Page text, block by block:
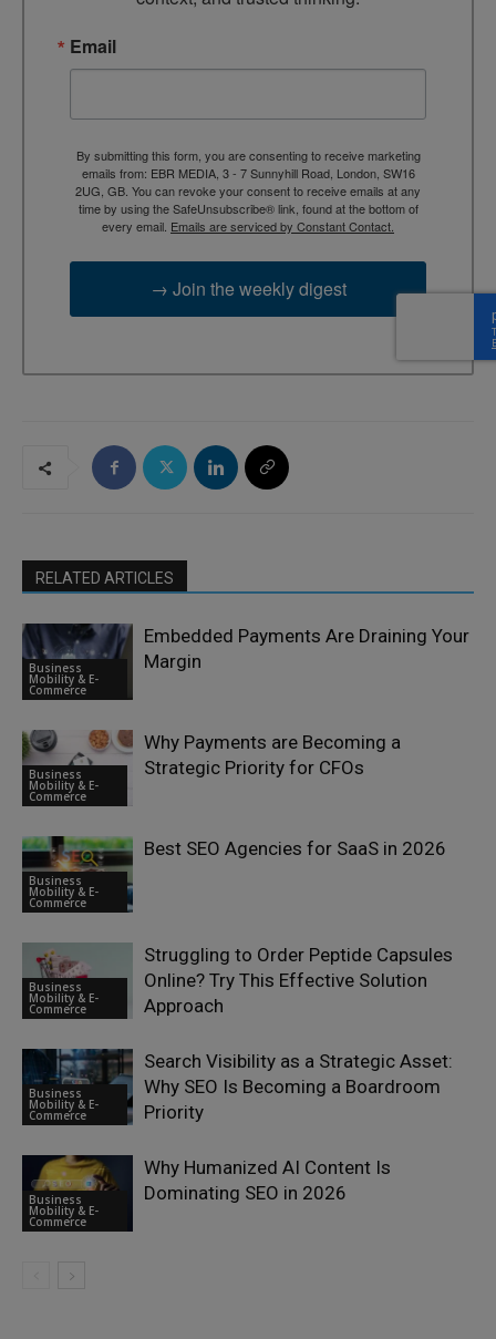
Email
By submitting this form, you are consenting to receive marketing
emails from: EBR MEDIA, 3 - 7 Sunnyhill Road, London, SW16
2UG, GB. You can revoke your consent to receive emails at any
time by using the SafeUnsubscribe® link, found at the bottom of
every email. Emails are serviced by Constant Contact.
→ Join the weekly digest
RELATED ARTICLES
Business
Mobility & E-
Commerce
Embedded Payments Are Draining Your
Margin
Business
Mobility & E-
Commerce
Why Payments are Becoming a
Strategic Priority for CFOs
Business
Mobility & E-
Commerce
Best SEO Agencies for SaaS in 2026
Business
Mobility & E-
Commerce
Struggling to Order Peptide Capsules
Online? Try This Effective Solution
Approach
Business
Mobility & E-
Commerce
Search Visibility as a Strategic Asset:
Why SEO Is Becoming a Boardroom
Priority
Business
Mobility & E-
Commerce
Why Humanized AI Content Is
Dominating SEO in 2026